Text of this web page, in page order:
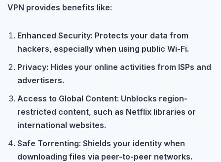
VPN provides benefits like:
Enhanced Security: Protects your data from
hackers, especially when using public Wi-Fi.
Privacy: Hides your online activities from ISPs and
advertisers.
Access to Global Content: Unblocks region-
restricted content, such as Netflix libraries or
international websites.
Safe Torrenting: Shields your identity when
downloading files via peer-to-peer networks.